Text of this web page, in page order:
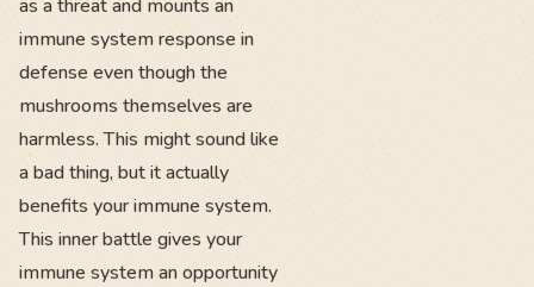
as a threat and mounts an
immune system response in
defense even though the
mushrooms themselves are
harmless. This might sound like
a bad thing, but it actually
benefits your immune system.
This inner battle gives your
immune system an opportunity